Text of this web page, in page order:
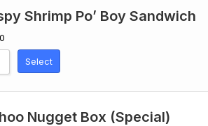
Shrimp Po’ Boy Sandwich
Select
Nugget Box (Special)